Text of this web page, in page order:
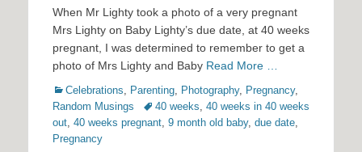
When Mr Lighty took a photo of a very pregnant
Mrs Lighty on Baby Lighty’s due date, at 40 weeks
pregnant, I was determined to remember to get a
photo of Mrs Lighty and Baby Read More …
Categories
Celebrations, Parenting, Photography, Pregnancy,
Random Musings
Tags40 weeks, 40 weeks in 40 weeks
out, 40 weeks pregnant, 9 month old baby, due date,
Pregnancy